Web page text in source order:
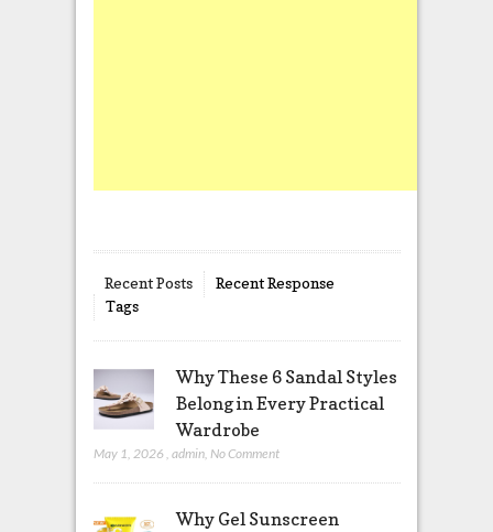
Recent Posts
Recent Response
Tags
Why These 6 Sandal Styles
Belong in Every Practical
Wardrobe
May 1, 2026 , admin, No Comment
Why Gel Sunscreen